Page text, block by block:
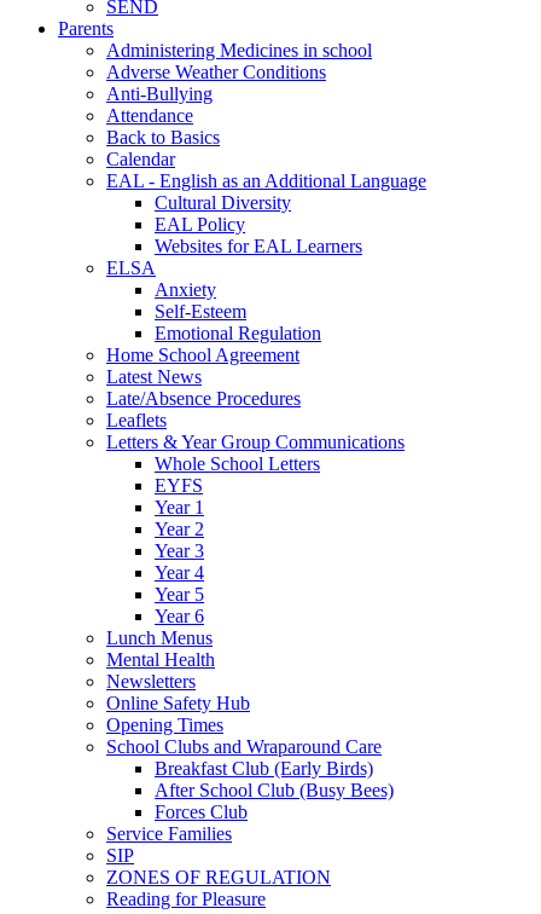
SEND
Parents
Administering Medicines in school
Adverse Weather Conditions
Anti-Bullying
Attendance
Back to Basics
Calendar
EAL - English as an Additional Language
Cultural Diversity
EAL Policy
Websites for EAL Learners
ELSA
Anxiety
Self-Esteem
Emotional Regulation
Home School Agreement
Latest News
Late/Absence Procedures
Leaflets
Letters & Year Group Communications
Whole School Letters
EYFS
Year 1
Year 2
Year 3
Year 4
Year 5
Year 6
Lunch Menus
Mental Health
Newsletters
Online Safety Hub
Opening Times
School Clubs and Wraparound Care
Breakfast Club (Early Birds)
After School Club (Busy Bees)
Forces Club
Service Families
SIP
ZONES OF REGULATION
Reading for Pleasure